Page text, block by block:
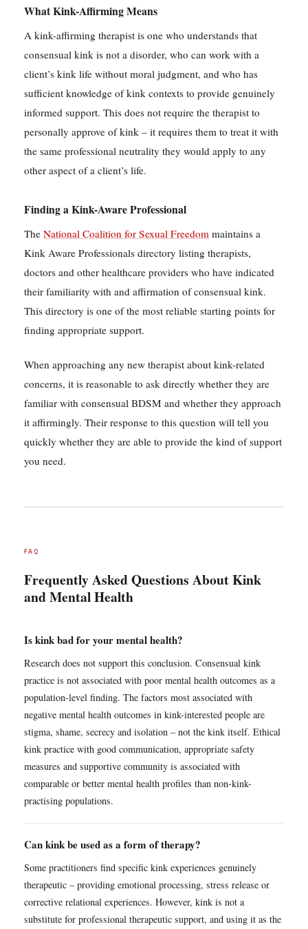
What Kink-Affirming Means
A kink-affirming therapist is one who understands that
consensual kink is not a disorder, who can work with a
client’s kink life without moral judgment, and who has
sufficient knowledge of kink contexts to provide genuinely
informed support. This does not require the therapist to
personally approve of kink – it requires them to treat it with
the same professional neutrality they would apply to any
other aspect of a client’s life.
Finding a Kink-Aware Professional
The National Coalition for Sexual Freedom maintains a
Kink Aware Professionals directory listing therapists,
doctors and other healthcare providers who have indicated
their familiarity with and affirmation of consensual kink.
This directory is one of the most reliable starting points for
finding appropriate support.
When approaching any new therapist about kink-related
concerns, it is reasonable to ask directly whether they are
familiar with consensual BDSM and whether they approach
it affirmingly. Their response to this question will tell you
quickly whether they are able to provide the kind of support
you need.
FAQ
Frequently Asked Questions About Kink
and Mental Health
Is kink bad for your mental health?
Research does not support this conclusion. Consensual kink
practice is not associated with poor mental health outcomes as a
population-level finding. The factors most associated with
negative mental health outcomes in kink-interested people are
stigma, shame, secrecy and isolation – not the kink itself. Ethical
kink practice with good communication, appropriate safety
measures and supportive community is associated with
comparable or better mental health profiles than non-kink-
practising populations.
Can kink be used as a form of therapy?
Some practitioners find specific kink experiences genuinely
therapeutic – providing emotional processing, stress release or
corrective relational experiences. However, kink is not a
substitute for professional therapeutic support, and using it as the